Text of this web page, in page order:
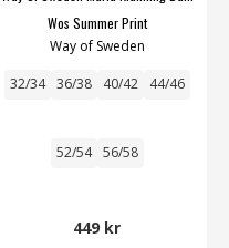
Wos Summer Print
Way of Sweden
32/34 36/38 40/42 44/46
52/54 56/58
449 kr